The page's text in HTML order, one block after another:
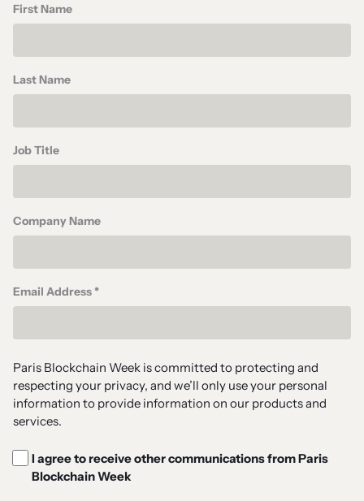
First Name
Last Name
Job Title
Company Name
Email Address *
Paris Blockchain Week is committed to protecting and
respecting your privacy, and we’ll only use your personal
information to provide information on our products and
services.
I agree to receive other communications from Paris
Blockchain Week